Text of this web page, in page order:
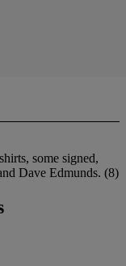
some signed,
Dave Edmunds. (8)